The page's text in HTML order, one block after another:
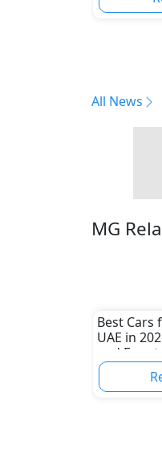
All News
MG
Best Cars
UAE in
and Easy